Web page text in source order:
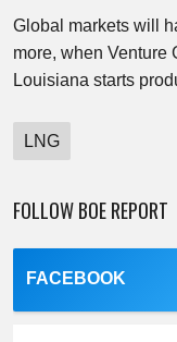
Global markets will
more, when Venture
Louisiana starts
LNG
FOLLOW BOE REPORT
FACEBOOK